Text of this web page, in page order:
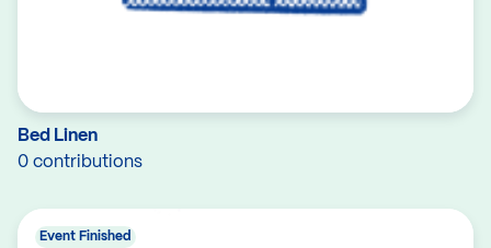
Bed Linen
0 contributions
Event Finished